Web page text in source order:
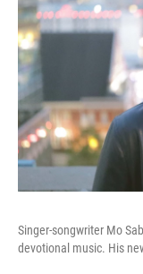
Singer-songwriter Mo
devotional music. His